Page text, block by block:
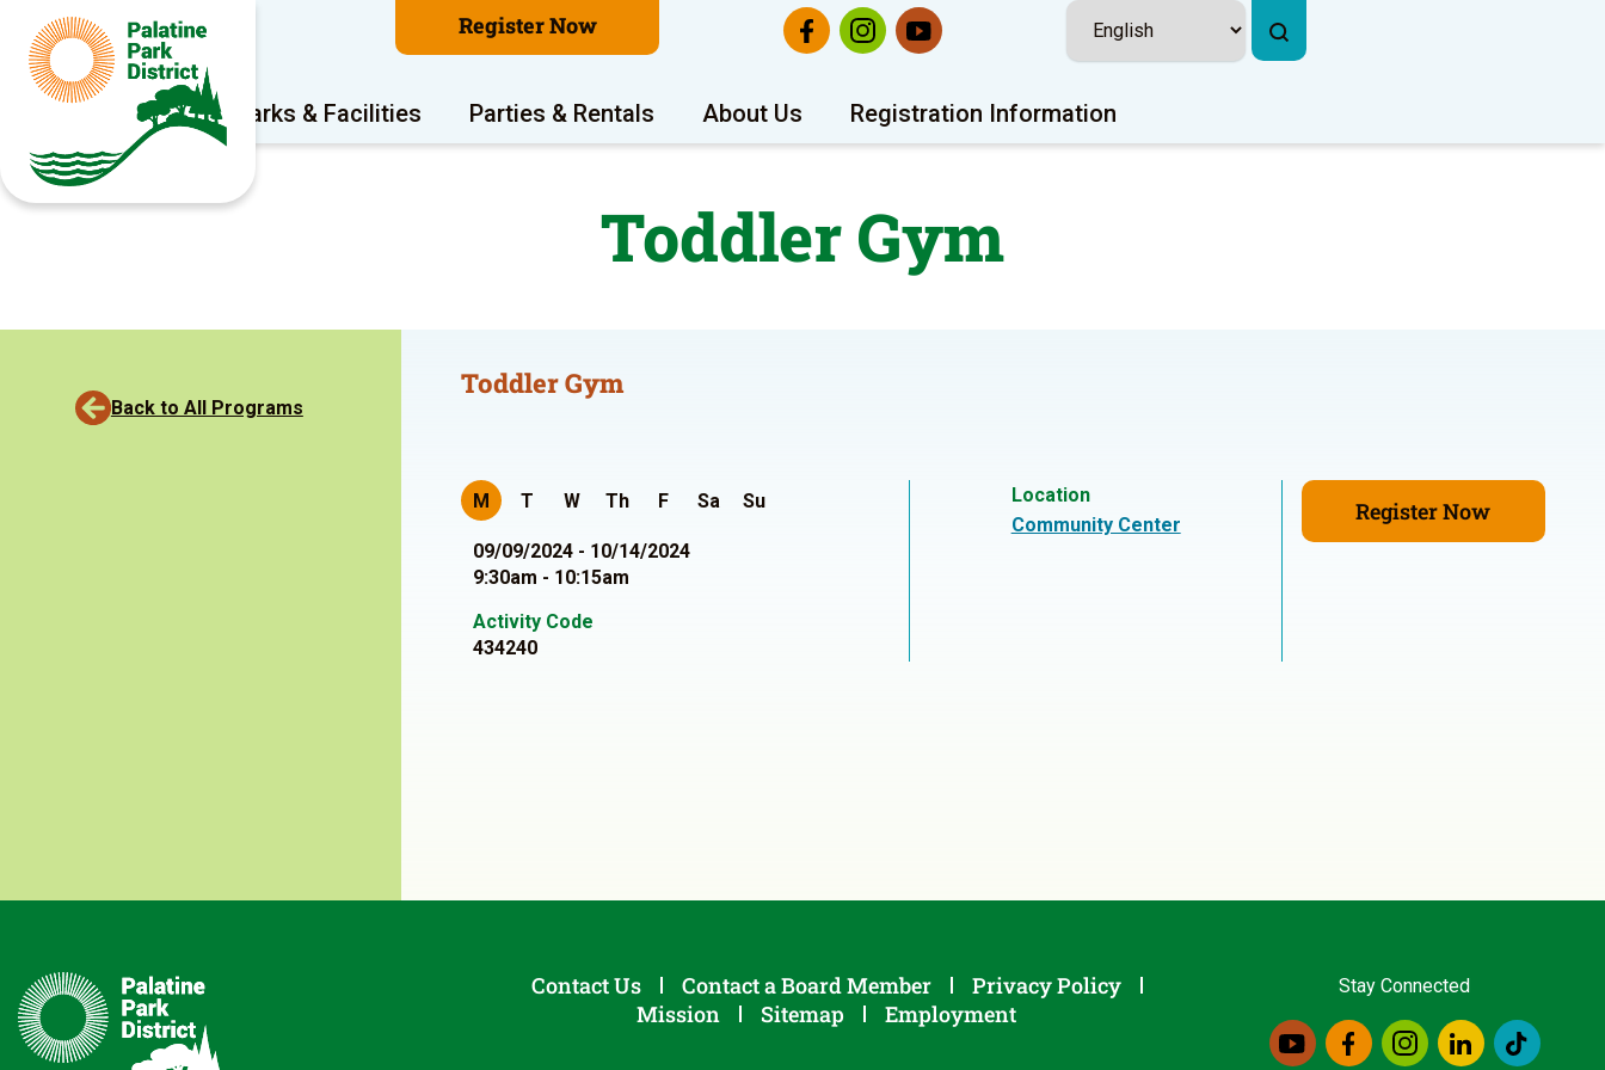
Register Now
Program Areas Parks & Facilities Parties & Rentals About Us Registration Information
Toddler Gym
Back to All Programs
Toddler Gym
M T W Th F Sa Su
09/09/2024 - 10/14/2024
9:30am - 10:15am
Activity Code
434240
Location
Community Center
Register Now
Contact Us Contact a Board Member
Privacy Policy
Mission
Sitemap Employment
Stay Connected